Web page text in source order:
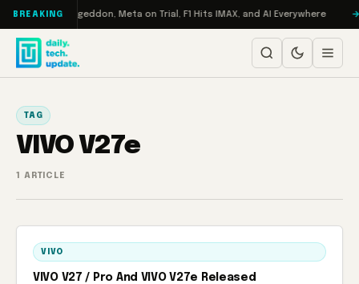
Skip to content
BREAKING
on Turbo: RAMageddon, Meta on Trial, F1 Hits IMAX, and AI Everywhere
TAG
VIVO V27e
1 ARTICLE
VIVO
VIVO V27 / Pro And VIVO V27e Released